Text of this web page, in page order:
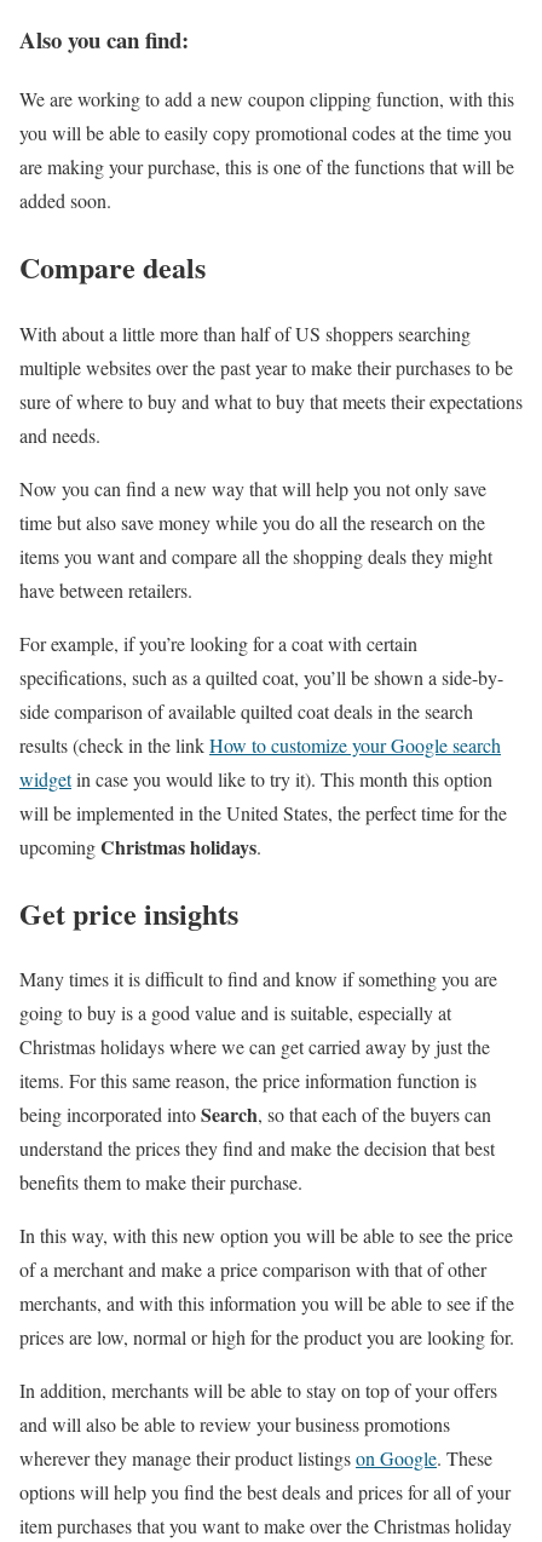
Also you can find:
We are working to add a new coupon clipping function, with this
you will be able to easily copy promotional codes at the time you
are making your purchase, this is one of the functions that will be
added soon.
Compare deals
With about a little more than half of US shoppers searching
multiple websites over the past year to make their purchases to be
sure of where to buy and what to buy that meets their expectations
and needs.
Now you can find a new way that will help you not only save
time but also save money while you do all the research on the
items you want and compare all the shopping deals they might
have between retailers.
For example, if you’re looking for a coat with certain
specifications, such as a quilted coat, you’ll be shown a side-by-
side comparison of available quilted coat deals in the search
results (check in the linkHow to customize your Google search
widgetin case you would like to try it). This month this option
will be implemented in the United States, the perfect time for the
upcomingChristmas holidays.
Get price insights
Many times it is difficult to find and know if something you are
going to buy is a good value and is suitable, especially at
Christmas holidays where we can get carried away by just the
items. For this same reason, the price information function is
being incorporated intoSearch, so that each of the buyers can
understand the prices they find and make the decision that best
benefits them to make their purchase.
In this way, with this new option you will be able to see the price
of a merchant and make a price comparison with that of other
merchants, and with this information you will be able to see if the
prices are low, normal or high for the product you are looking for.
In addition, merchants will be able to stay on top of your offers
and will also be able to review your business promotions
wherever they manage their product listingson Google. These
options will help you find the best deals and prices for all of your
item purchases that you want to make over the Christmas holiday